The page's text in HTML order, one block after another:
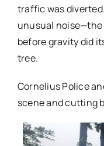
traffic was
unusual
before gravity did
tree.
Cornelius Police
scene and cutting